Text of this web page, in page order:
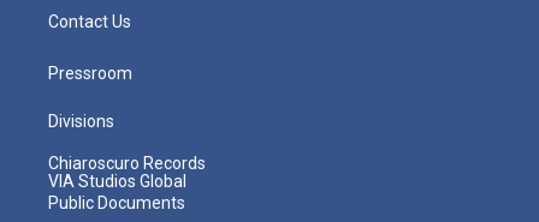
Contact Us
Pressroom
Divisions
Chiaroscuro Records
VIA Studios Global
Public Documents